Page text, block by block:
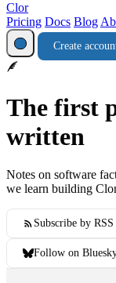
Clor
Pricing Docs Blog
Create
The first
written
Notes on software
we learn building
Subscribe by RSS
Follow on